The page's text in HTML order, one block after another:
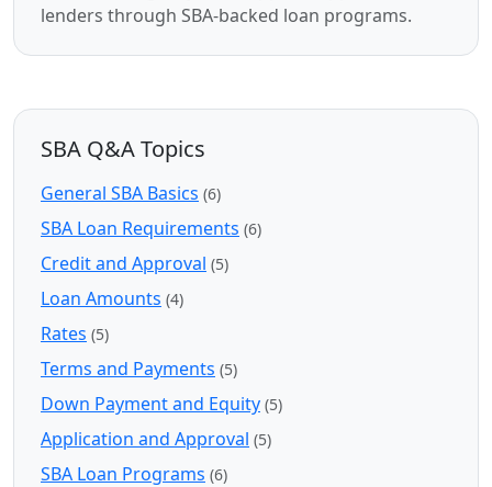
lenders through SBA-backed loan programs.
SBA Q&A Topics
General SBA Basics (6)
SBA Loan Requirements (6)
Credit and Approval (5)
Loan Amounts (4)
Rates (5)
Terms and Payments (5)
Down Payment and Equity (5)
Application and Approval (5)
SBA Loan Programs (6)